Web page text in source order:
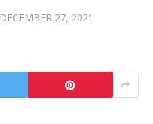
DECEMBER 27, 2021